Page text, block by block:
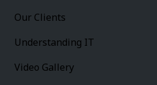
Our Clients
Understanding IT
Video Gallery